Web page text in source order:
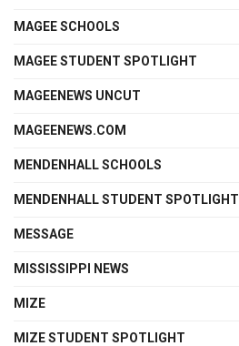
MAGEE SCHOOLS
MAGEE STUDENT SPOTLIGHT
MAGEENEWS UNCUT
MAGEENEWS.COM
MENDENHALL SCHOOLS
MENDENHALL STUDENT SPOTLIGHT
MESSAGE
MISSISSIPPI NEWS
MIZE
MIZE STUDENT SPOTLIGHT